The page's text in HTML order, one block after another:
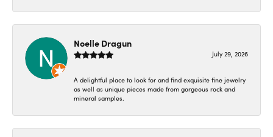
Noelle Dragun
July 29, 2026
A delightful place to look for and find exquisite fine jewelry
as well as unique pieces made from gorgeous rock and
mineral samples.